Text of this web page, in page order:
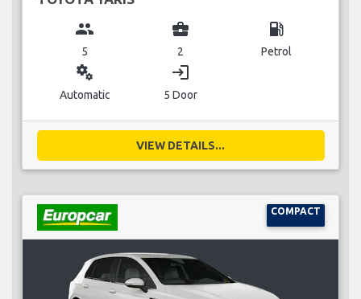
group
5
business_center
2
local_gas_station
Petrol
miscellaneous_services
Automatic
login
5 Door
VIEW DETAILS...
COMPACT